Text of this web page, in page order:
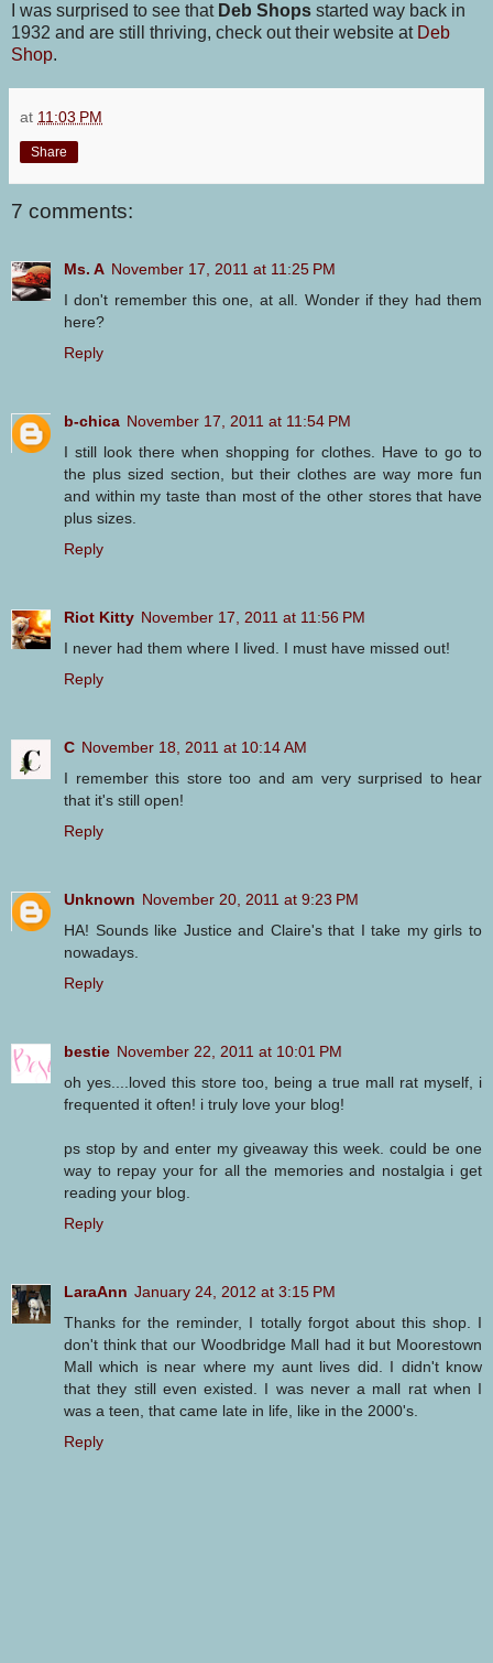
I was surprised to see that Deb Shops started way back in
1932 and are still thriving, check out their website at Deb
Shop.
at 11:03 PM
Share
7 comments:
Ms. A November 17, 2011 at 11:25 PM
I don't remember this one, at all. Wonder if they had them
here?
Reply
b-chica November 17, 2011 at 11:54 PM
I still look there when shopping for clothes. Have to go to
the plus sized section, but their clothes are way more fun
and within my taste than most of the other stores that have
plus sizes.
Reply
Riot Kitty November 17, 2011 at 11:56 PM
I never had them where I lived. I must have missed out!
Reply
C November 18, 2011 at 10:14 AM
I remember this store too and am very surprised to hear
that it's still open!
Reply
Unknown November 20, 2011 at 9:23 PM
HA! Sounds like Justice and Claire's that I take my girls to
nowadays.
Reply
bestie November 22, 2011 at 10:01 PM
oh yes....loved this store too, being a true mall rat myself, i
frequented it often! i truly love your blog!
ps stop by and enter my giveaway this week. could be one
way to repay your for all the memories and nostalgia i get
reading your blog.
Reply
LaraAnn January 24, 2012 at 3:15 PM
Thanks for the reminder, I totally forgot about this shop. I
don't think that our Woodbridge Mall had it but Moorestown
Mall which is near where my aunt lives did. I didn't know
that they still even existed. I was never a mall rat when I
was a teen, that came late in life, like in the 2000's.
Reply